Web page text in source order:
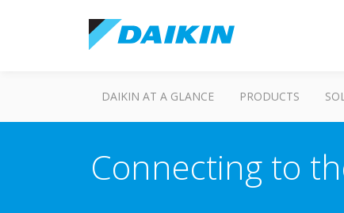
DAIKIN AT A GLANCE PRODUCTS
Connecting to